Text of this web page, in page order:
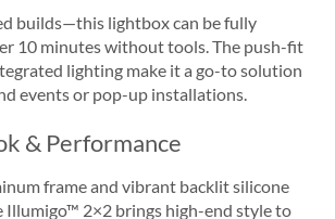
builds—this lightbox can be fully
10 minutes without tools. The push-fit
lighting make it a go-to solution
events or pop-up installations.
& Performance
frame and vibrant backlit silicone
Illumigo™ 2×2 brings high-end style to